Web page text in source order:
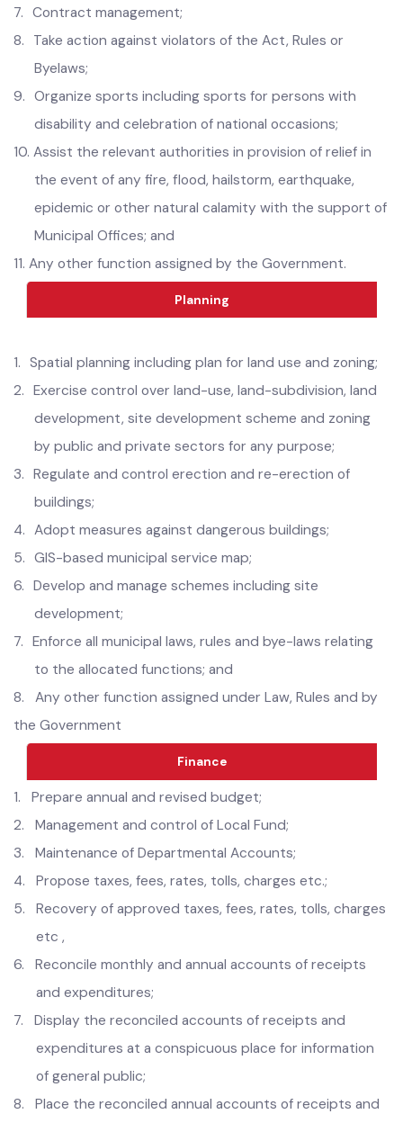
6.
Procurements;
7.
Contract management;
Take action against violators of the Act, Rules or
Byelaws;
Organize sports including sports for persons with
disability and celebration of national occasions;
Assist the relevant authorities in provision of relief in
the event of any fire, flood, hailstorm, earthquake,
epidemic or other natural calamity with the support of
Municipal Offices; and
Any other function assigned by the Government.
by public and private sectors for any purpose;
3.
Regulate and control erection and re-erection of
buildings;
4.
Adopt measures against dangerous buildings;
GIS-based municipal service map;
6. Develop and manage schemes including site
development;
7.
Enforce all municipal laws, rules and bye-laws relating
to the allocated functions; and
the Government
Finance
1.
Prepare annual and revised budget;
2.
Management and control of Local Fund;
3.
Maintenance of Departmental Accounts;
Propose taxes, fees, rates, tolls, charges etc.;
5.
Recovery of approved taxes, fees, rates, tolls, charges
etc ,
6.
Reconcile monthly and annual accounts of receipts
and expenditures;
Display the reconciled accounts of receipts and
expenditures at a conspicuous place for information